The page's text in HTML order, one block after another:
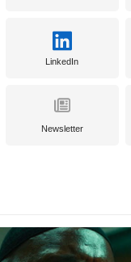
LinkedIn
Newsletter